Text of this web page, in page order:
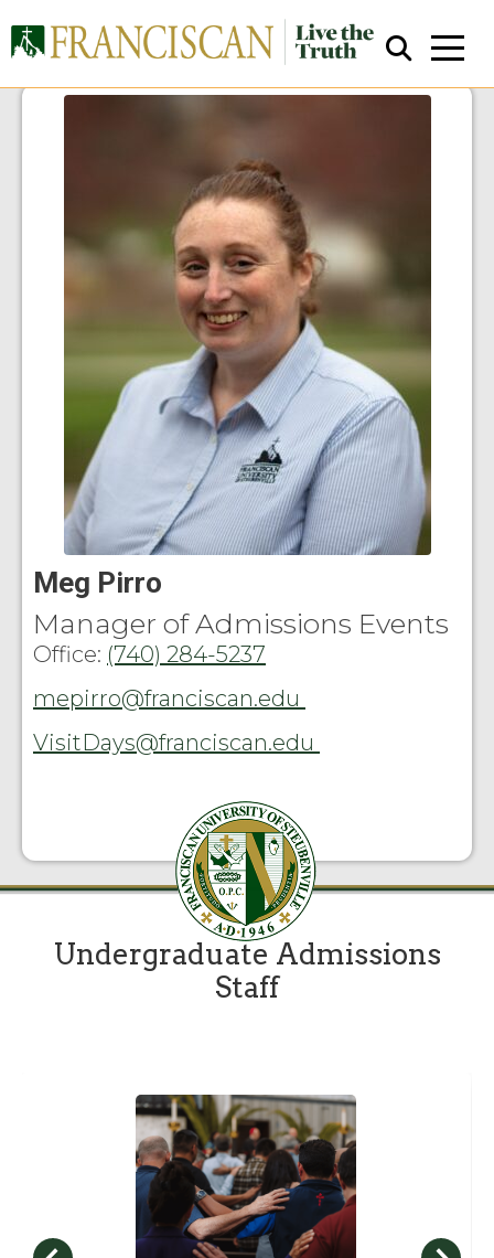
Close Search
Meg Pirro
Manager of Admissions Events
Office: (740) 284-5237
mepirro@franciscan.edu
VisitDays@franciscan.edu
Undergraduate Admissions
Staff